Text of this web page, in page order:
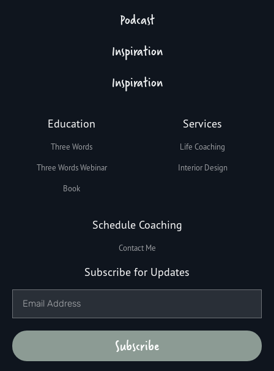
Podcast
Inspiration
Inspiration
Education
Three Words
Three Words Webinar
Book
Services
Life Coaching
Interior Design
Schedule Coaching
Contact Me
Subscribe for Updates
Subscribe